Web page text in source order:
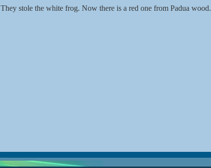
They stole the white frog. Now there is a red one from Padua wood.